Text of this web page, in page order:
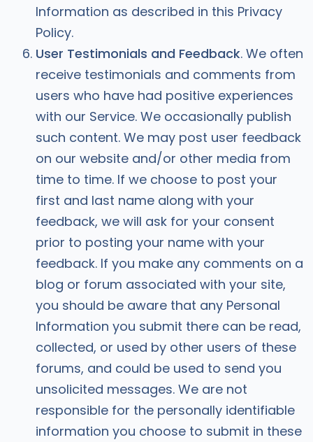
Information as described in this Privacy
Policy.
User Testimonials and Feedback. We often
receive testimonials and comments from
users who have had positive experiences
with our Service. We occasionally publish
such content. We may post user feedback
on our website and/or other media from
time to time. If we choose to post your
first and last name along with your
feedback, we will ask for your consent
prior to posting your name with your
feedback. If you make any comments on a
blog or forum associated with your site,
you should be aware that any Personal
Information you submit there can be read,
collected, or used by other users of these
forums, and could be used to send you
unsolicited messages. We are not
responsible for the personally identifiable
information you choose to submit in these